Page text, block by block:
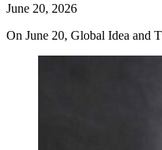
June 20, 2026
On June 20, Global Idea and